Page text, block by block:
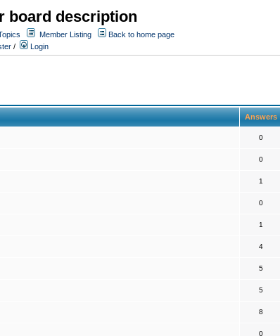
board description
Member Listing
Back to home page
/ Login
Answers
0
0
1
0
1
4
5
5
8
0